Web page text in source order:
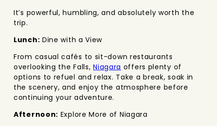
It’s powerful, humbling, and absolutely worth the
trip.
Lunch: Dine with a View
From casual cafés to sit-down restaurants
overlooking the Falls,Niagara offers plenty of
options to refuel and relax. Take a break, soak in
the scenery, and enjoy the atmosphere before
continuing your adventure.
Afternoon: Explore More of Niagara